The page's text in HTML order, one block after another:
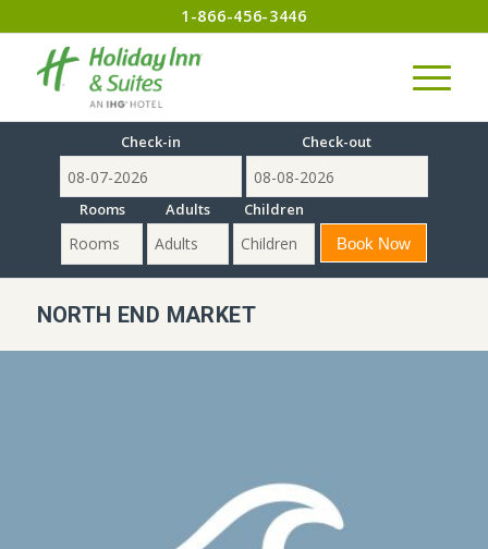
1-866-456-3446
Check-in Check-out
Rooms Adults Children
NORTH END MARKET